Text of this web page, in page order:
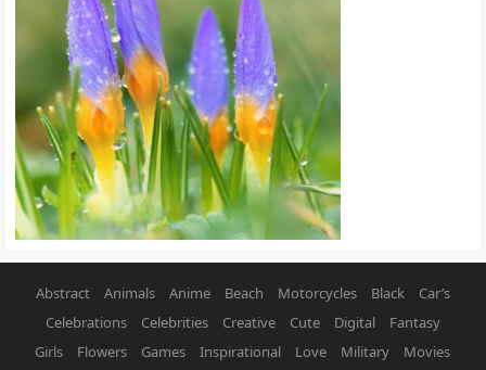
Abstract Animals Anime Beach Motorcycles Black
Car’s
Celebrations
Celebrities Creative Cute Digital
Fantasy
Girls
Flowers Games Inspirational Love Military Movies